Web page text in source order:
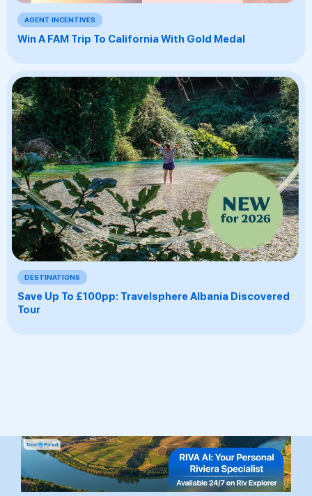
AGENT INCENTIVES
Win A FAM Trip To California With Gold Medal
DESTINATIONS
Save Up To £100pp: Travelsphere Albania Discovered
Tour